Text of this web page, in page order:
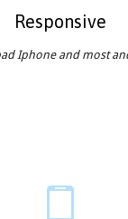
Responsive
Iphone and most
